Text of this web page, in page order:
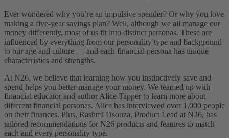
Ever wondered why you’re an impulsive spender? Or why you love
making a five-year savings plan? Well, although we all manage our
money differently, most of us fit into distinct personas. These are
influenced by everything from our personality type and background
to our age and culture — and each financial persona has unique
characteristics and strengths.
At N26, we believe that learning how you instinctively save and
spend helps you better manage your money. We teamed up with
financial educator and author Alice Tapper to learn more about
different financial personas. Alice has interviewed over 1,000 people
on their finances. Plus, Rashmi Dsouza, Product Lead at N26, has
tailored recommendations for N26 products and features to match
each and every personality type.